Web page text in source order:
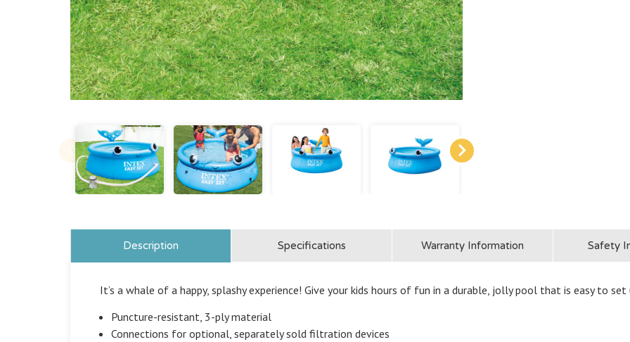
Description Specifications Warranty Information Safety
It’s a whale of a happy, splashy experience! Give your kids hours of fun in a durable, jolly pool that is easy to set
Puncture-resistant, 3-ply material
Connections for optional, separately sold filtration devices